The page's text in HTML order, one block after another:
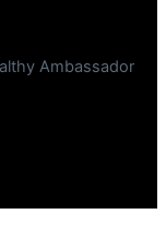
Ambassador